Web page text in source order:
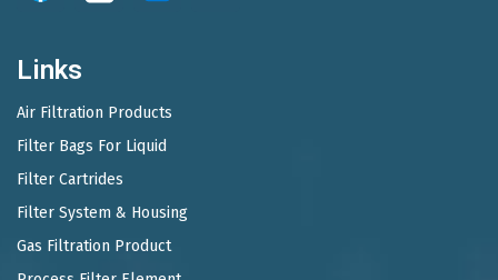
Links
Air Filtration Products
Filter Bags For Liquid
Filter Cartrides
Filter System & Housing
Gas Filtration Product